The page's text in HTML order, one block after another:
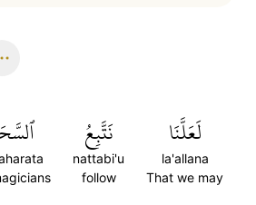
لَعَلَّنَا
la'allana
That we may
نَتَّبِعُ
nattabi'u
follow